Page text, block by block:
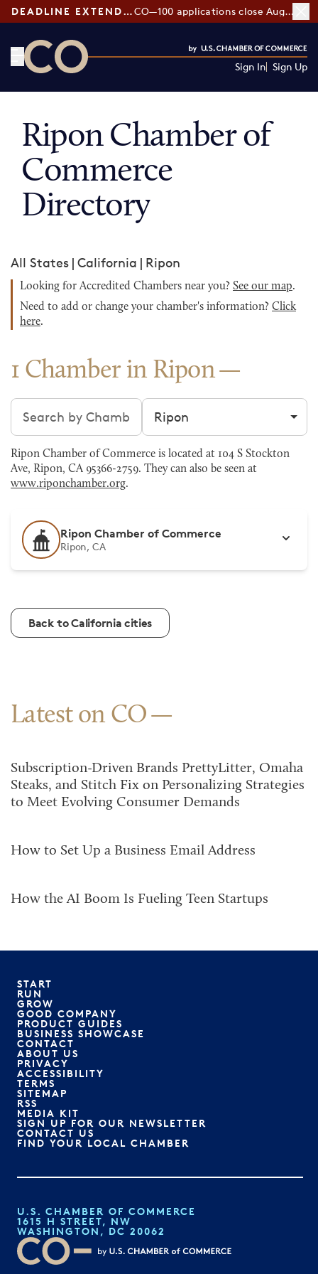
DEADLINE EXTENDED: CO—100 applications close August 7
Sign In Sign Up
Ripon Chamber of
Commerce
Directory
All States | California | Ripon
Looking for Accredited Chambers near you? See our map.
Need to add or change your chamber's information? Click
here.
1 Chamber in Ripon
Search chambers Filter by city
Ripon Chamber of Commerce is located at 104 S Stockton
Ave, Ripon, CA 95366-2759. They can also be seen at
www.riponchamber.org.
Ripon Chamber of Commerce
Ripon, CA
Back to California cities
Latest on CO
Subscription-Driven Brands PrettyLitter, Omaha
Steaks, and Stitch Fix on Personalizing Strategies
to Meet Evolving Consumer Demands
How to Set Up a Business Email Address
How the AI Boom Is Fueling Teen Startups
START
RUN
GROW
GOOD COMPANY
PRODUCT GUIDES
BUSINESS SHOWCASE
CONTACT
ABOUT US
PRIVACY
ACCESSIBILITY
TERMS
SITEMAP
RSS
MEDIA KIT
SIGN UP FOR OUR NEWSLETTER
CONTACT US
FIND YOUR LOCAL CHAMBER
U.S. CHAMBER OF COMMERCE
1615 H STREET, NW
WASHINGTON, DC 20062